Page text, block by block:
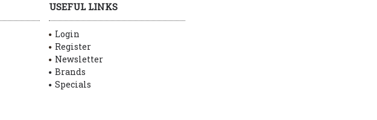
USEFUL LINKS
Login
Register
Newsletter
Brands
Specials